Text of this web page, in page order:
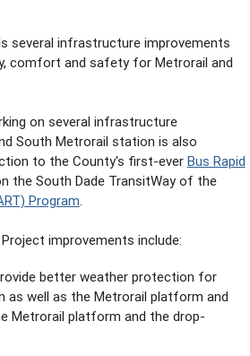
several infrastructure improvements
comfort and safety for Metrorail and
on several infrastructure
South Metrorail station is also
to the County's first-ever Bus Rapid
the South Dade TransitWay of the
Program.
improvements include:
better weather protection for
as well as the Metrorail platform and
Metrorail platform and the drop-